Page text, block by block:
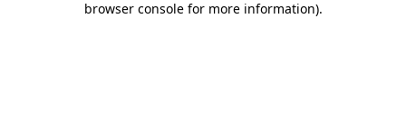
browser console for more information).